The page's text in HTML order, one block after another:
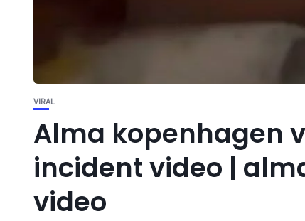
VIRAL
Alma kopenhagen
incident video |
video